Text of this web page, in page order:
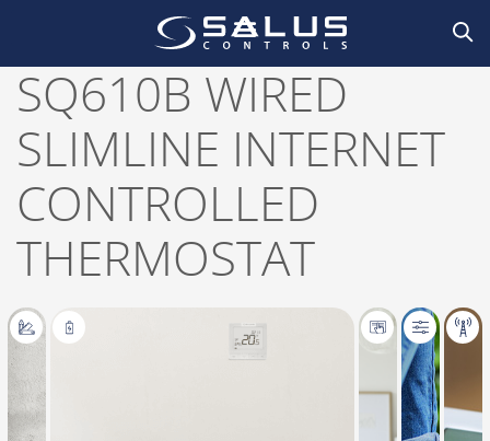
Thermostats /Thermostats,Wired/ SQ610B Wired slimline
internet controlled thermostat
SQ610B WIRED
SLIMLINE INTERNET
CONTROLLED
THERMOSTAT